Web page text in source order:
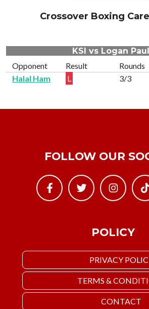
Crossover Boxing
KSI vs Logan Paul I
Opponent
Result Rounds
Halal Ham
L 3/3
POLICY
PRIVACY
TERMS &
CONTACT
FOLLOW OUR